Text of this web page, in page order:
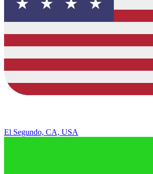
El Segundo, CA, USA